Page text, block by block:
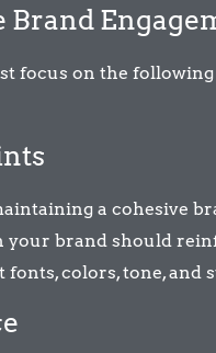
Brand
focus on the
a cohesive
brand should
colors, tone, and